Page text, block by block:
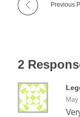
Previous
2